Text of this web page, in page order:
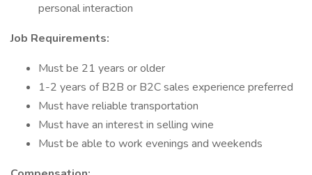
personal interaction
Job Requirements:
Must be 21 years or older
1-2 years of B2B or B2C sales experience preferred
Must have reliable transportation
Must have an interest in selling wine
Must be able to work evenings and weekends